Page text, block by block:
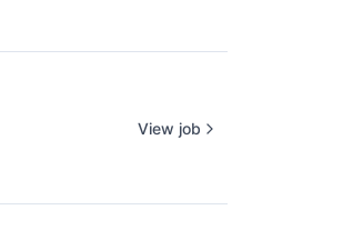
View job